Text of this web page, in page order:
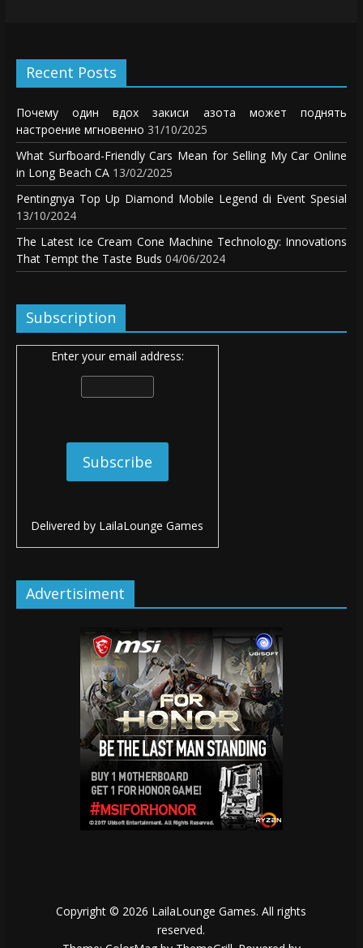
Recent Posts
Почему один вдох закиси азота может поднять
настроение мгновенно 31/10/2025
What Surfboard-Friendly Cars Mean for Selling My Car Online
in Long Beach CA 13/02/2025
Pentingnya Top Up Diamond Mobile Legend di Event Spesial
13/10/2024
The Latest Ice Cream Cone Machine Technology: Innovations
That Tempt the Taste Buds 04/06/2024
Subscription
Enter your email address:
Delivered by LailaLounge Games
Advertisiment
Copyright © 2026 LailaLounge Games. All rights
reserved.